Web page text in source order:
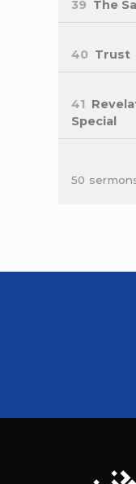
39 The
40 Trust
41
Special
50